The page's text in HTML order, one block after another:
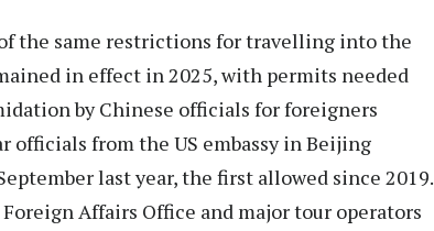
the same restrictions for travelling into the
in effect in 2025, with permits needed
by Chinese officials for foreigners
officials from the US embassy in Beijing
last year, the first allowed since 2019.
Affairs Office and major tour operators